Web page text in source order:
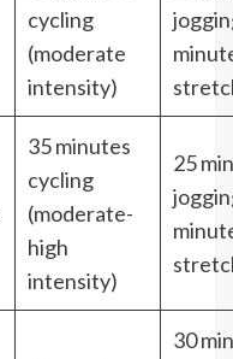
cycling
(moderate
intensity)
35 minutes
cycling
(moderate-
high
intensity)
25
30